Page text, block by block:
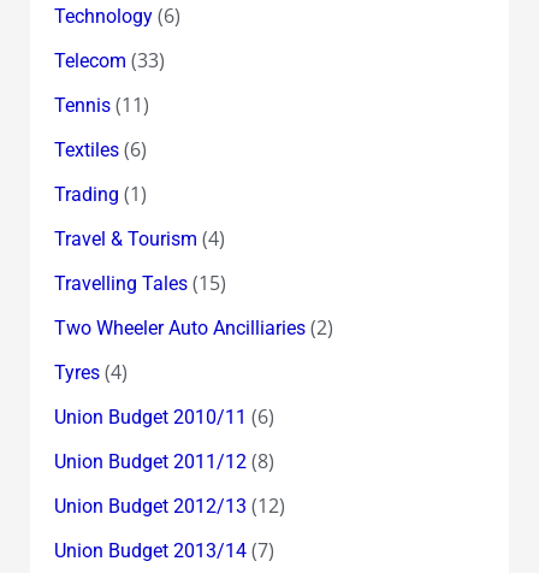
Technology(6)
Telecom (33)
Tennis(11)
Textiles(6)
Trading (1)
Travel & Tourism (4)
Travelling Tales(15)
Two Wheeler Auto Ancilliaries(2)
Tyres(4)
Union Budget 2010/11 (6)
Union Budget 2011/12(8)
Union Budget 2012/13 (12)
Union Budget 2013/14(7)